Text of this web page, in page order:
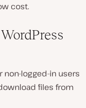
cost.
non-logged-in users
files from